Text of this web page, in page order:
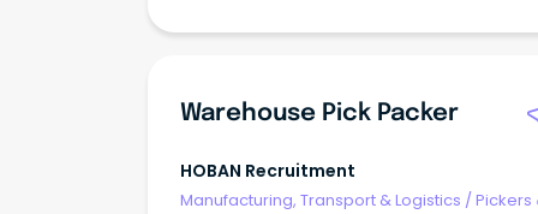
Warehouse Pick Packer
HOBAN Recruitment
Manufacturing, Transport & Logistics /Pickers